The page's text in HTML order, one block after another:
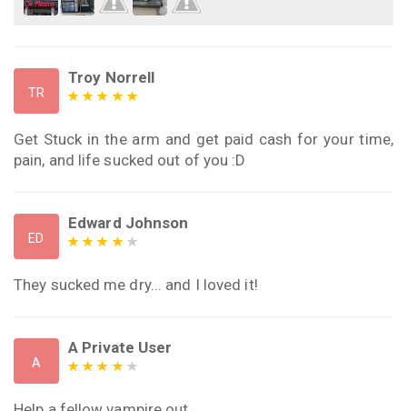
TR
Troy Norrell
Get Stuck in the arm and get paid cash for your time,
pain, and life sucked out of you :D
ED
Edward Johnson
They sucked me dry... and I loved it!
A
A Private User